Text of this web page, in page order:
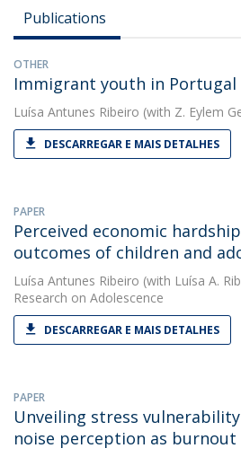
Publications
OTHER
Immigrant youth in Portugal
Luísa Antunes Ribeiro (with Z. Eylem
DESCARREGAR E MAIS DETALHES
PAPER
Perceived economic
outcomes of children and
Luísa Antunes Ribeiro (with Luísa A.
Research on Adolescence
DESCARREGAR E MAIS DETALHES
PAPER
Unveiling stress
noise perception as